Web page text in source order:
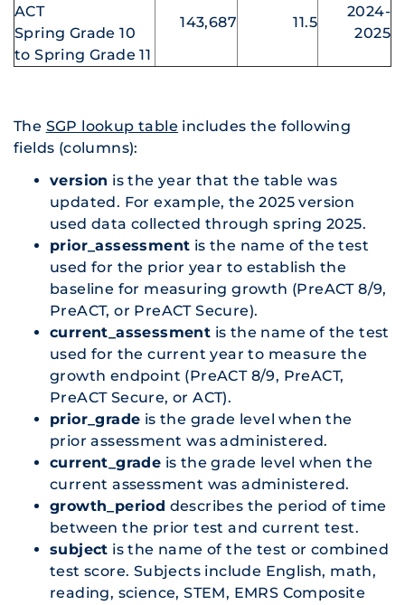
ACT
Spring Grade 10
to Spring Grade 11
143,687 11.5
2024-
2025
The SGP lookup table includes the following
fields (columns):
version is the year that the table was
updated. For example, the 2025 version
used data collected through spring 2025.
prior_assessment is the name of the test
used for the prior year to establish the
baseline for measuring growth (PreACT 8/9,
PreACT, or PreACT Secure).
current_assessment is the name of the test
used for the current year to measure the
growth endpoint (PreACT 8/9, PreACT,
PreACT Secure, or ACT).
prior_grade is the grade level when the
prior assessment was administered.
current_grade is the grade level when the
current assessment was administered.
growth_period describes the period of time
between the prior test and current test.
subject is the name of the test or combined
test score. Subjects include English, math,
reading, science, STEM, EMRS Composite